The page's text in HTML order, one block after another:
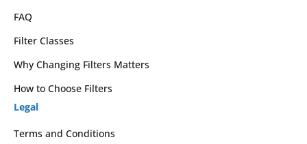
FAQ
Filter Classes
Why Changing Filters Matters
How to Choose Filters
Legal
Terms and Conditions